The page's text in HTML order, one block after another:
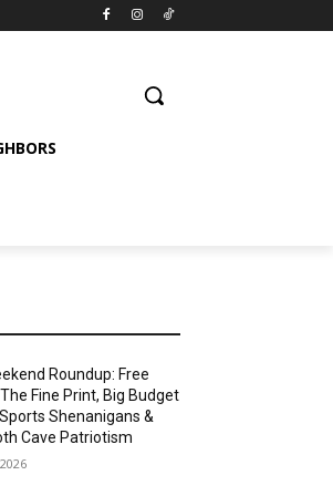
Roundup: Free
Fine Print, Big Budget
Shenanigans &
Cave Patriotism